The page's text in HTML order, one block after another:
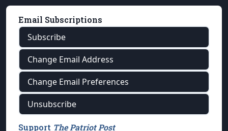
Email Subscriptions
Subscribe
Change Email Address
Change Email Preferences
Unsubscribe
Support The Patriot Post